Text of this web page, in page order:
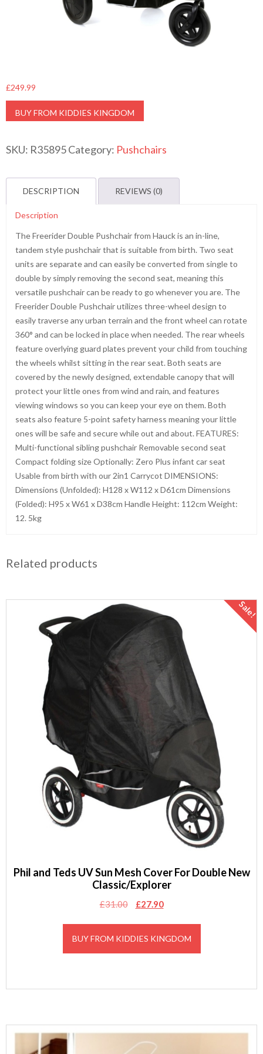
£249.99
BUY FROM KIDDIES KINGDOM
SKU: R35895Category: Pushchairs
DESCRIPTION REVIEWS (0)
Description
The Freerider Double Pushchair from Hauck is an in-line,
tandem style pushchair that is suitable from birth. Two seat
units are separate and can easily be converted from single to
double by simply removing the second seat, meaning this
versatile pushchair can be ready to go whenever you are. The
Freerider Double Pushchair utilizes three-wheel design to
easily traverse any urban terrain and the front wheel can rotate
360° and can be locked in place when needed. The rear wheels
feature overlying guard plates prevent your child from touching
the wheels whilst sitting in the rear seat. Both seats are
covered by the newly designed, extendable canopy that will
protect your little ones from wind and rain, and features
viewing windows so you can keep your eye on them. Both
seats also feature 5-point safety harness meaning your little
ones will be safe and secure while out and about. FEATURES:
Multi-functional sibling pushchair Removable second seat
Compact folding size Optionally: Zero Plus infant car seat
Usable from birth with our 2in1 Carrycot DIMENSIONS:
Dimensions (Unfolded): H128 x W112 x D61cm Dimensions
(Folded): H95 x W61 x D38cm Handle Height: 112cm Weight:
12. 5kg
Related products
Sale!
Phil and Teds UV Sun Mesh Cover For Double New
Classic/Explorer
£31.00
Original
£27.90
BUY FROM KIDDIES KINGDOM